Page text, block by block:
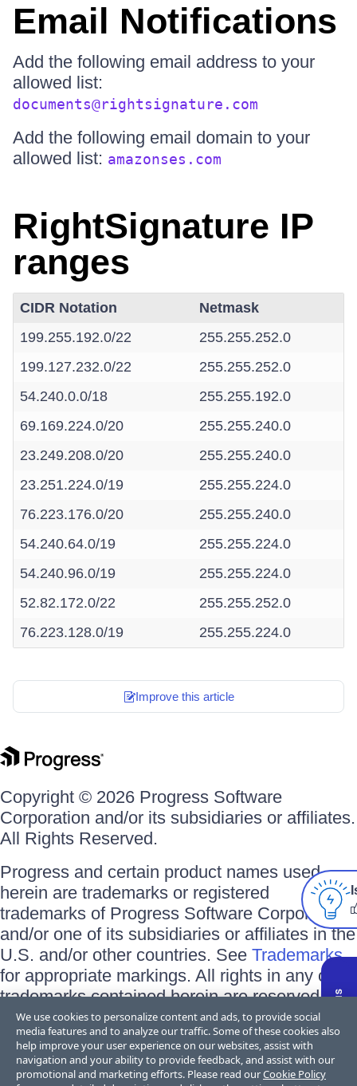
Email Notifications
Add the following email address to your
allowed list:
documents@rightsignature.com
Add the following email domain to your
allowed list: amazonses.com
RightSignature IP
ranges
CIDR Notation
Netmask
199.255.192.0/22
255.255.252.0
199.127.232.0/22
255.255.252.0
54.240.0.0/18
255.255.192.0
69.169.224.0/20
255.255.240.0
23.249.208.0/20
255.255.240.0
23.251.224.0/19
255.255.224.0
76.223.176.0/20
255.255.240.0
54.240.64.0/19
255.255.224.0
54.240.96.0/19
255.255.224.0
52.82.172.0/22
255.255.252.0
76.223.128.0/19
255.255.224.0
Improve this article
Copyright © 2026 Progress Software
Corporation and/or its subsidiaries or affiliates.
All Rights Reserved.
Progress and certain product names used
herein are trademarks or registered
trademarks of Progress Software Corporation
and/or one of its subsidiaries or affiliates in the
U.S. and/or other countries. See Trademarks
for appropriate markings. All rights in any other
trademarks contained herein are reserved by
their respective owners and their inclusion
does not imply an endorsement, affiliation, or
sponsorship as between Progress and the
respective owners.
We use cookies to personalize content and ads, to provide social
media features and to analyze our traffic. Some of these cookies also
help improve your user experience on our websites, assist with
navigation and your ability to provide feedback, and assist with our
promotional and marketing efforts. Please read ourCookie Policy